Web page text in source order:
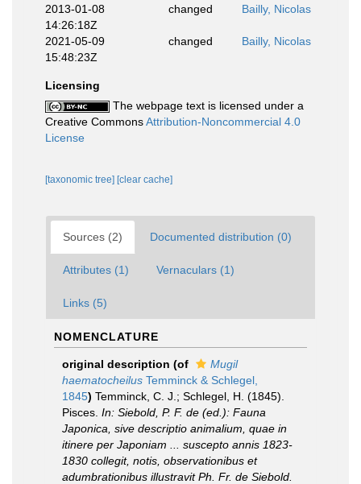
2013-01-08
14:26:18Z
changed Bailly, Nicolas
2021-05-09
15:48:23Z
changed Bailly, Nicolas
Licensing
The webpage text is licensed under a
Creative CommonsAttribution-Noncommercial 4.0
License
[taxonomic tree] [clear cache]
Sources (2) Documented distribution (0)
Attributes (1) Vernaculars (1)
Links (5)
NOMENCLATURE
original description (of
Mugil
haematocheilus Temminck & Schlegel,
1845) Temminck, C. J.; Schlegel, H. (1845).
Pisces. In: Siebold, P. F. de (ed.): Fauna
Japonica, sive descriptio animalium, quae in
itinere per Japoniam ... suscepto annis 1823-
1830 collegit, notis, observationibus et
adumbrationibus illustravit Ph. Fr. de Siebold.